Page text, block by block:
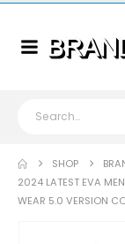
SHOP
2024 LATEST EVA
WEAR 5.0 VERSION